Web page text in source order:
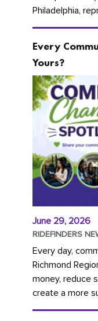
Philadelphia,
Cherika Ruffin
Every
Yours?
June 29, 2026
RIDEFINDERS
Every day,
Richmond
money, reduce
create a more
you're